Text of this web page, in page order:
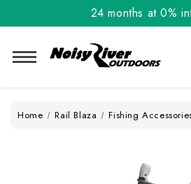
24 months at 0%
Order the Flip-Kat® Today!
24 months at 0%
Home Rail Blaza Fishing